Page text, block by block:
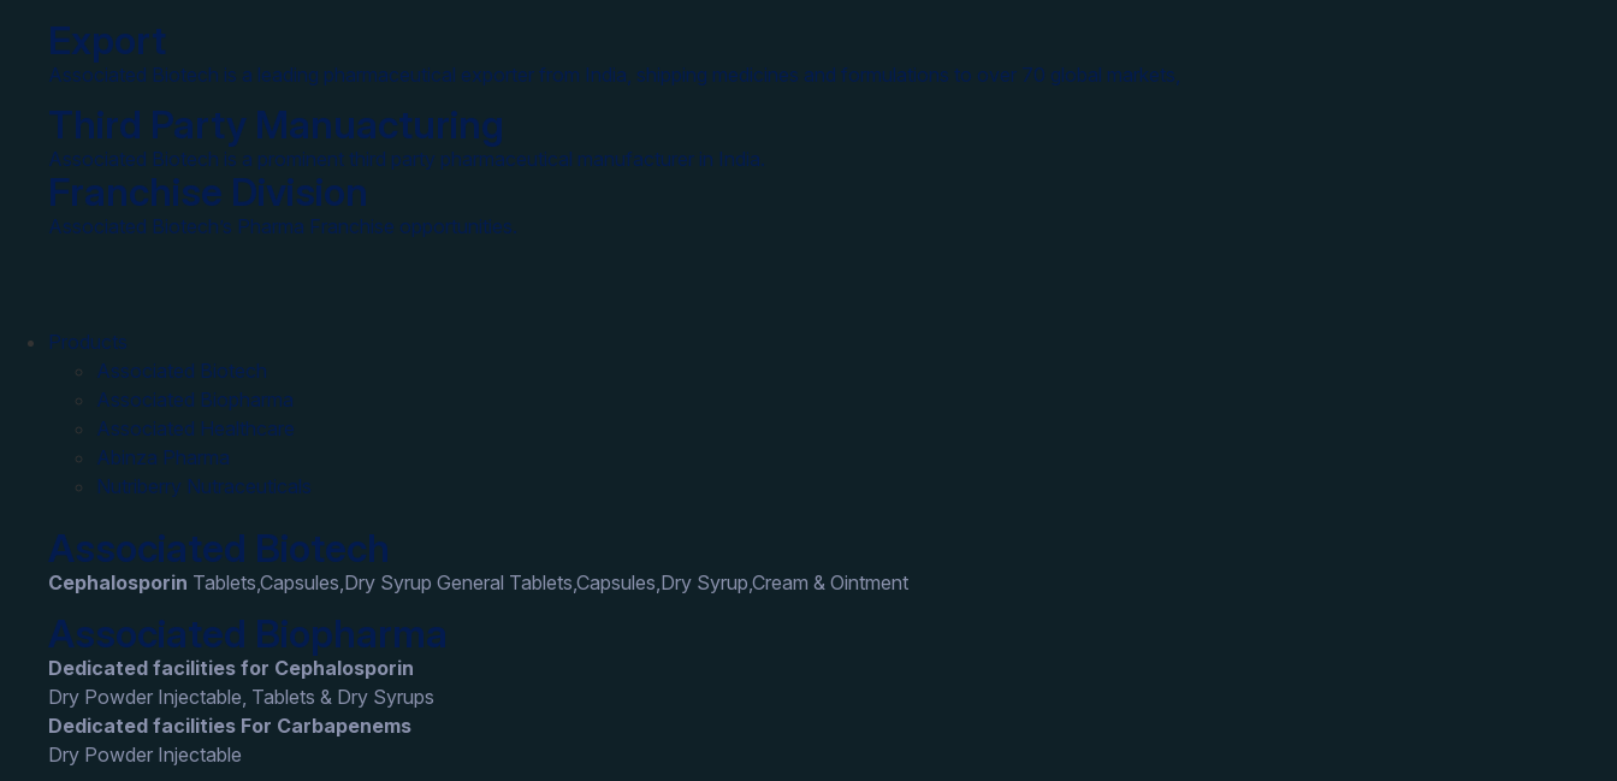
Export
Associated Biotech is a leading pharmaceutical exporter from India, shipping medicines and formulations to over 70 global markets,
Third Party Manuacturing
Associated Biotech is a prominent third party pharmaceutical manufacturer in India.
Franchise Division
Associated Biotech’s Pharma Franchise opportunities.
Products
Associated Biotech
Associated Biopharma
Associated Healthcare
Abinza Pharma
Nutriberry Nutraceuticals
Associated Biotech
Cephalosporin Tablets,Capsules,Dry Syrup General Tablets,Capsules,Dry Syrup,Cream & Ointment
Associated Biopharma
Dedicated facilities for Cephalosporin
Dry Powder Injectable, Tablets & Dry Syrups
Dedicated facilities For Carbapenems
Dry Powder Injectable